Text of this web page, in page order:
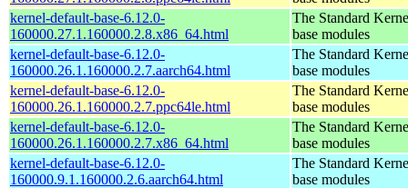
kernel-default-base-6.12.0-
160000.27.1.160000.2.8.x86_64.html
The Standard
base modules
kernel-default-base-6.12.0-
160000.26.1.160000.2.7.aarch64.html
The Standard
base modules
kernel-default-base-6.12.0-
160000.26.1.160000.2.7.ppc64le.html
The Standard
base modules
kernel-default-base-6.12.0-
160000.26.1.160000.2.7.x86_64.html
The Standard
base modules
kernel-default-base-6.12.0-
160000.9.1.160000.2.6.aarch64.html
The Standard
base modules